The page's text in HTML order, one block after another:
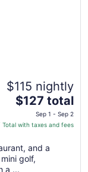
$115 nightly
The
price
is
total
per
$127 total
Sep 1 - Sep 2
Total with taxes and fees
and a
golf,
a ...